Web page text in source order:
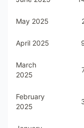
May 2025
April 2025
March
2025
February
2025